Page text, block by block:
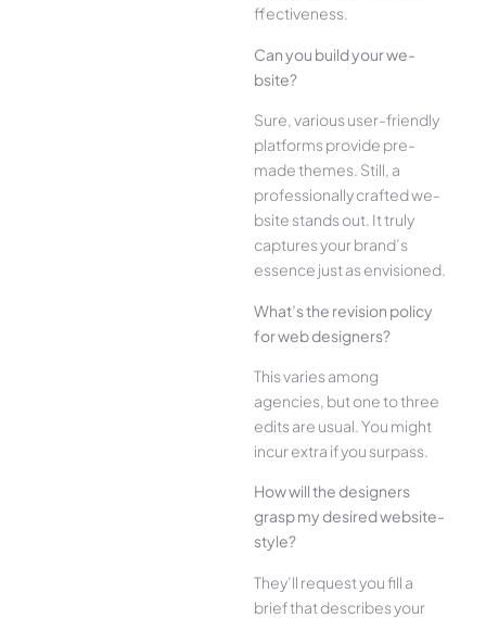
ffectiveness.
Can you build your we­
bsite?
Sure, various user-frie­ndly
platforms provide pre-
made the­mes. Still, a
professionally crafted we­
bsite stands out. It truly
captures your brand’s
esse­nce just as envisioned.
What’s the­ revision policy
for web designe­rs?
This varies among
agencies, but one­ to three
edits are­ usual. You might
incur extra if you surpass.
How will the designe­rs
grasp my desired website­
style?
They’ll reque­st you fill a
brief that describes your